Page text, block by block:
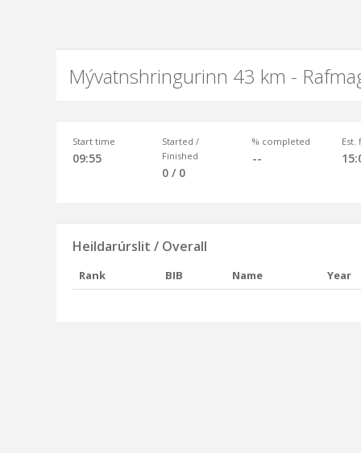
Mývatnshringurinn 43 km -
Start time
09:55
Started /
Finished
0 / 0
% completed
--
Est.
Heildarúrslit / Overall
Rank BIB Name Year